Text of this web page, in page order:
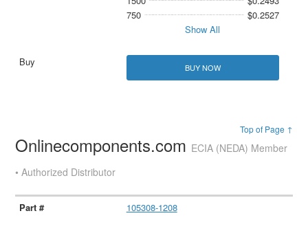
750
$0.2527
Show All
BUY NOW
Top of Page ↑
Onlinecomponents.com ECIA (NEDA) Member
• Authorized Distributor
105308-1208